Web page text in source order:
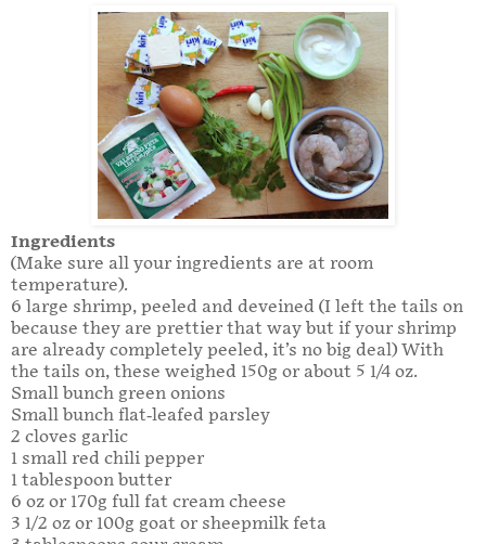
Ingredients
(Make sure all your ingredients are at room
temperature).
6 large shrimp, peeled and deveined (I left the tails on
because they are prettier that way but if your shrimp
are already completely peeled, it’s no big deal) With
the tails on, these weighed 150g or about 5 1/4 oz.
Small bunch green onions
Small bunch flat-leafed parsley
2 cloves garlic
1 small red chili pepper
1 tablespoon butter
6 oz or 170g full fat cream cheese
3 1/2 oz or 100g goat or sheepmilk feta